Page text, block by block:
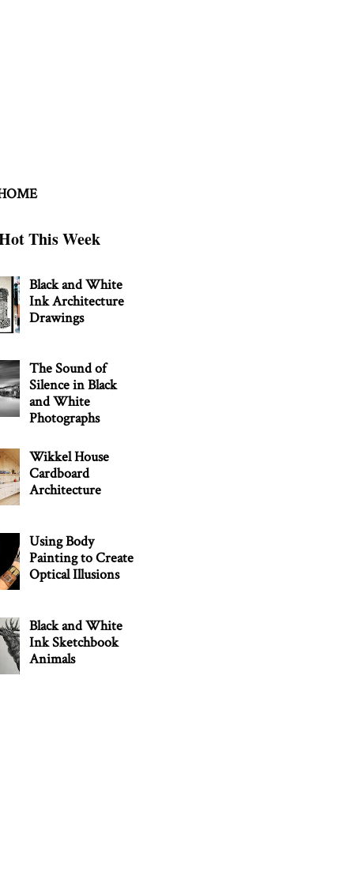
This Week
Black and White
Ink Architecture
Drawings
The Sound of
Silence in Black
and White
Photographs
Wikkel House
Cardboard
Architecture
Using Body
Painting to Create
Optical Illusions
Black and White
Ink Sketchbook
Animals